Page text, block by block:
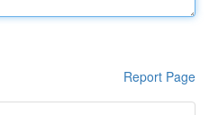
Report Page